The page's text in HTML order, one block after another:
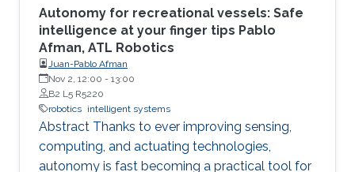
Autonomy for recreational vessels: Safe
intelligence at your finger tips Pablo
Afman, ATL Robotics
Juan-Pablo Afman
Nov 2, 12:00 - 13:00
B2 L5 R5220
robotics intelligent systems
Abstract Thanks to ever improving sensing,
computing, and actuating technologies,
autonomy is fast becoming a practical tool for